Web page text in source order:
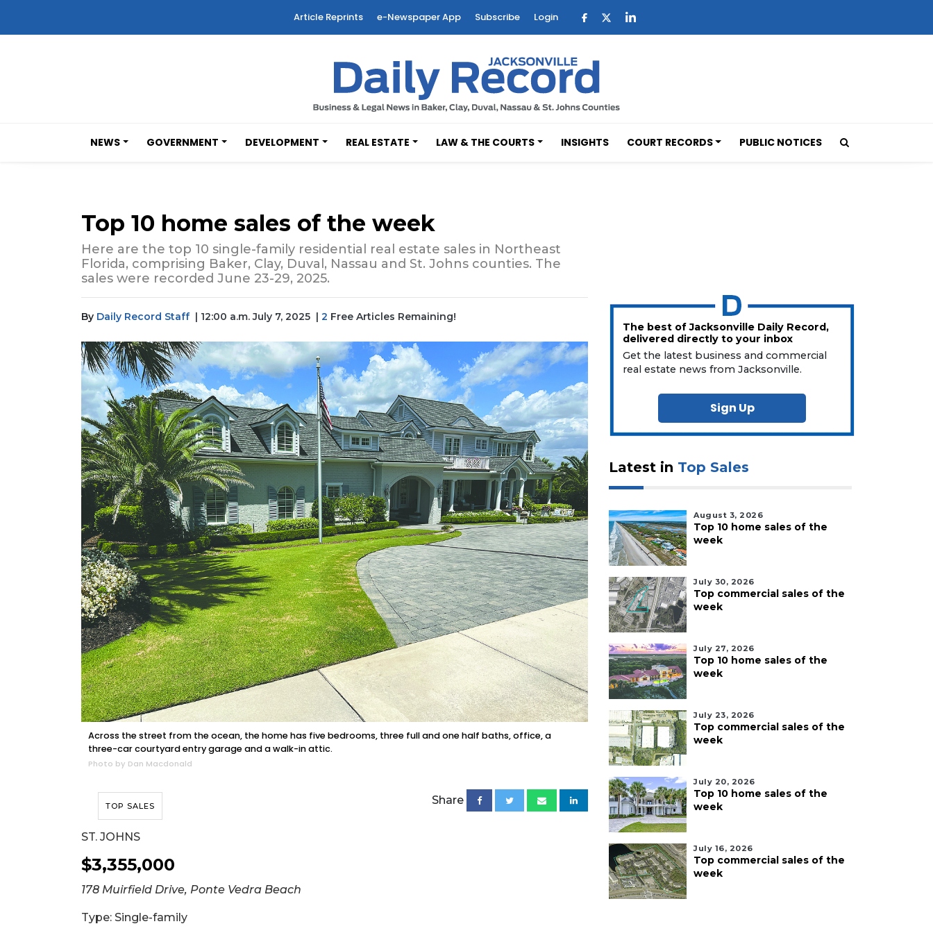
Article Reprints e-Newspaper App Subscribe Login
NEWS GOVERNMENT DEVELOPMENT REAL ESTATE LAW & THE COURTS INSIGHTS COURT RECORDS PUBLIC NOTICES
Top 10 home sales of the week
Here are the top 10 single-family residential real estate sales in Northeast
Florida, comprising Baker, Clay, Duval, Nassau and St. Johns counties. The
sales were recorded June 23-29, 2025.
By Daily Record Staff | 12:00 a.m. July 7, 2025 | 2 Free Articles Remaining!
Across the street from the ocean, the home has five bedrooms, three full and one half baths, office, a
three-car courtyard entry garage and a walk-in attic.
Photo by Dan Macdonald
TOP SALES Share
ST. JOHNS
$3,355,000
178 Muirfield Drive, Ponte Vedra Beach
Type: Single-family
The best of Jacksonville Daily Record,
delivered directly to your inbox
Get the latest business and commercial
real estate news from Jacksonville.
Sign Up
Latest in Top Sales
August 3, 2026
Top 10 home sales of the
week
July 30, 2026
Top commercial sales of the
week
July 27, 2026
Top 10 home sales of the
week
July 23, 2026
Top commercial sales of the
week
July 20, 2026
Top 10 home sales of the
week
July 16, 2026
Top commercial sales of the
week